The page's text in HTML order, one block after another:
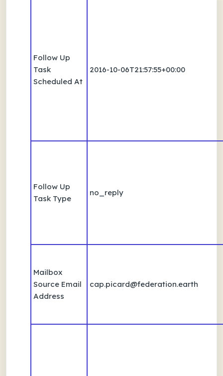
Follow Up
Task
Scheduled At
2016-10-06T21:57:55+00:00
Follow Up
Task Type
no_reply
Mailbox
Source Email
Address
cap.picard@federation.earth